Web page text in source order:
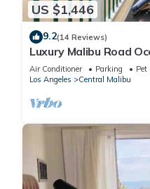
US $1,446
9.2(14 Reviews)
Luxury Malibu Road
PRIVATE BEACH
Air Conditioner Parking
Pet
Los Angeles
Central Malibu